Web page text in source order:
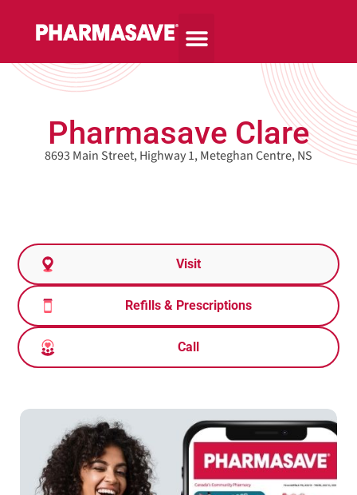
Pharmasave Clare
8693 Main Street, Highway 1, Meteghan Centre, NS
Visit
Refills & Prescriptions
Call